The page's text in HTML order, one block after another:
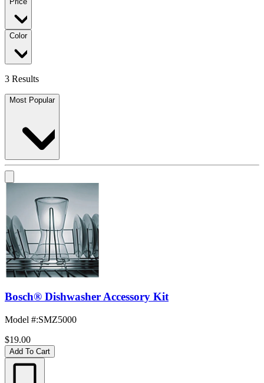
Color
3 Results
Most Popular
Bosch® Dishwasher Accessory Kit
Model #:SMZ5000
$19.00
Add To Cart